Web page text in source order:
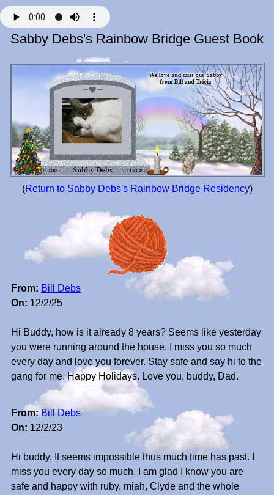
Sabby Debs's Rainbow Bridge Guest Book
(Return to Sabby Debs's Rainbow Bridge Residency)
From: Bill Debs
On: 12/2/25
Hi Buddy, how is it already 8 years? Seems like yesterday
you were running around the house. I miss you so much
every day and love you forever. Stay safe and say hi to the
gang for me. Happy Holidays. Love you, buddy, Dad.
From: Bill Debs
On: 12/2/23
Hi buddy. It seems impossible thus much time has past. I
miss you every day so much. I am glad I know you are
safe and happy with ruby, miah, Clyde and the whole